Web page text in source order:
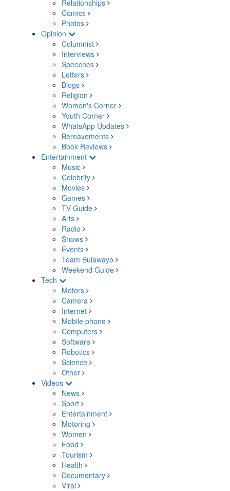
Relationships
Comics
Photos
Opinion
Columnist
Interviews
Speeches
Letters
Blogs
Religion
Women's Corner
Youth Corner
WhatsApp Updates
Bereavements
Book Reviews
Entertainment
Music
Celebrity
Movies
Games
TV Guide
Arts
Radio
Shows
Events
Team Bulawayo
Weekend Guide
Tech
Motors
Camera
Internet
Mobile phone
Computers
Software
Robotics
Science
Other
Videos
News
Sport
Entertainment
Motoring
Women
Food
Tourism
Health
Documentary
Viral